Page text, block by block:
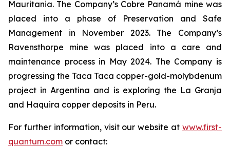
Mauritania. The Company’s Cobre Panamá mine was
placed into a phase of Preservation and Safe
Management in November 2023. The Company’s
Ravensthorpe mine was placed into a care and
maintenance process in May 2024. The Company is
progressing the Taca Taca copper-gold-molybdenum
project in Argentina and is exploring the La Granja
and Haquira copper deposits in Peru.
For further information, visit our website at www.first-
quantum.com or contact: